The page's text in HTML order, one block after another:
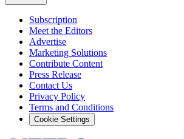
Subscription
Meet the Editors
Advertise
Marketing Solutions
Contribute Content
Press Release
Contact Us
Privacy Policy
Terms and Conditions
Cookie Settings